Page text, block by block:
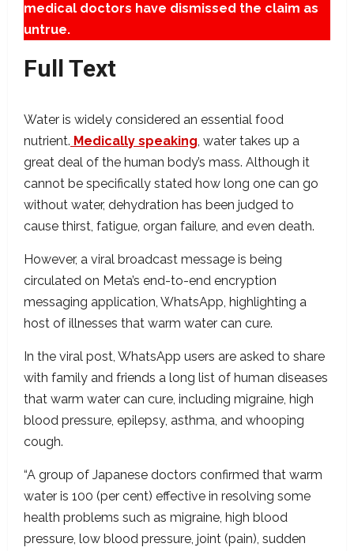
medical doctors have dismissed the claim as
untrue.
Full Text
Water is widely considered an essential food
nutrient. Medically speaking, water takes up a
great deal of the human body’s mass. Although it
cannot be specifically stated how long one can go
without water, dehydration has been judged to
cause thirst, fatigue, organ failure, and even death.
However, a viral broadcast message is being
circulated on Meta’s end-to-end encryption
messaging application, WhatsApp, highlighting a
host of illnesses that warm water can cure.
In the viral post, WhatsApp users are asked to share
with family and friends a long list of human diseases
that warm water can cure, including migraine, high
blood pressure, epilepsy, asthma, and whooping
cough.
“A group of Japanese doctors confirmed that warm
water is 100 (per cent) effective in resolving some
health problems such as migraine, high blood
pressure, low blood pressure, joint (pain), sudden